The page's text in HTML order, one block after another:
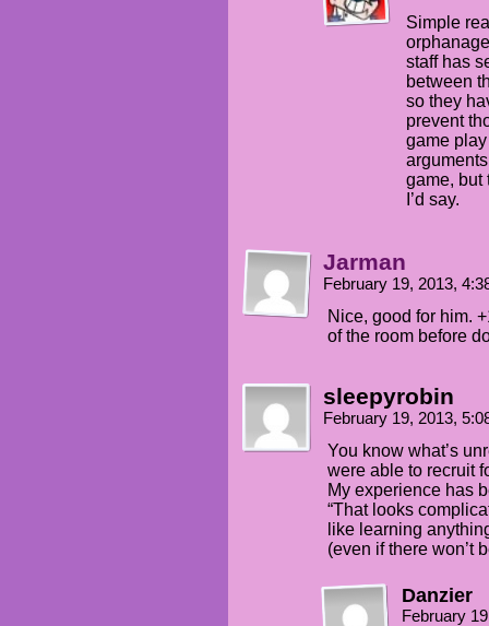
Simple
staff has
between
so they
prevent
game
game, but
I’d say.
Jarman
February 19, 2013,
Nice, good for him.
of the room before
sleepyrobin
February 19, 2013,
You know what’s
were able to recruit
My experience has
“That looks
like learning
(even if there won’t
Danzier
February